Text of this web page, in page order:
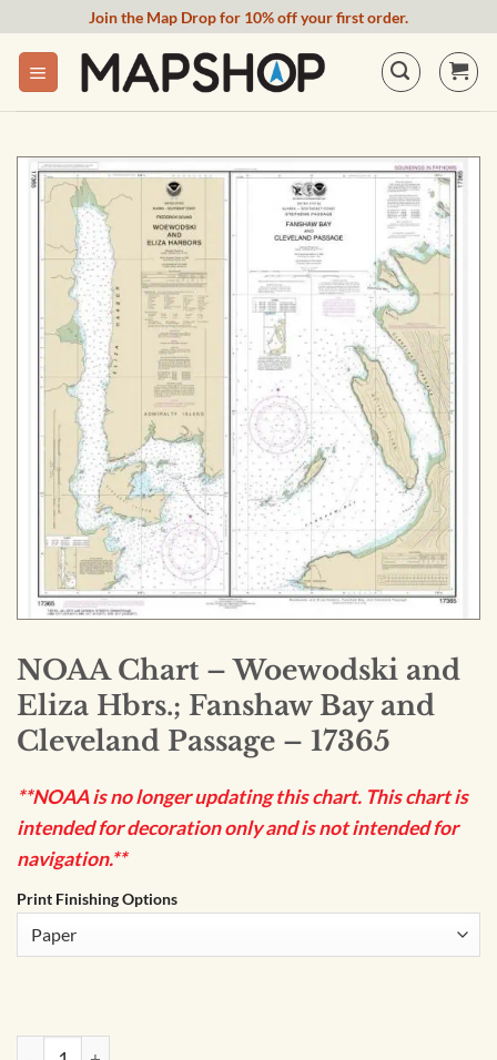
content
Join the Map Drop for 10% off your first order.
NOAA Chart – Woewodski and
Eliza Hbrs.; Fanshaw Bay and
Cleveland Passage – 17365
**NOAA is no longer updating this chart. This chart is
intended for decoration only and is not intended for
navigation.**
Print Finishing Options
NOAA Chart - Woewodski and Eliza Hbrs.; Fanshaw Bay